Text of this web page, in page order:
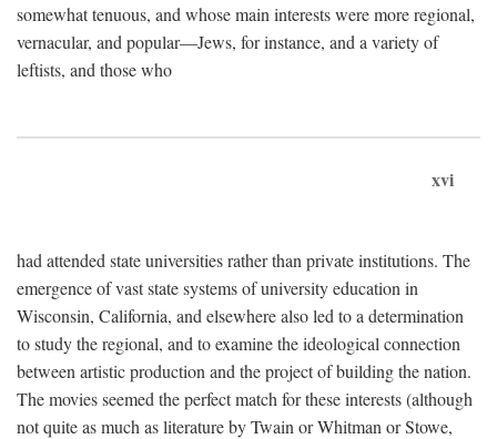
somewhat tenuous, and whose main interests were more regional,
vernacular, and popular—Jews, for instance, and a variety of
leftists, and those who
xvi
had attended state universities rather than private institutions. The
emergence of vast state systems of university education in
Wisconsin, California, and elsewhere also led to a determination
to study the regional, and to examine the ideological connection
between artistic production and the project of building the nation.
The movies seemed the perfect match for these interests (although
not quite as much as literature by Twain or Whitman or Stowe,